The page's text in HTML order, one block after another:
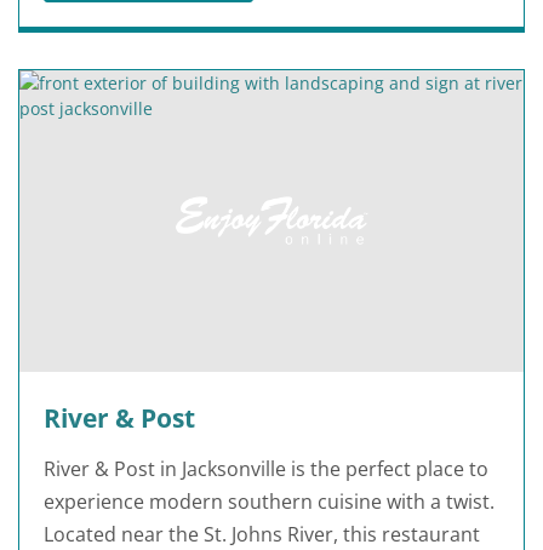
River & Post
River & Post in Jacksonville is the perfect place to
experience modern southern cuisine with a twist.
Located near the St. Johns River, this restaurant